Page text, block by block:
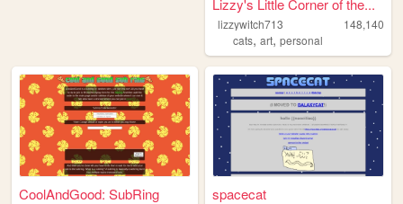
Lizzy's Little Corner of the...
lizzywitch713
148,140
cats,art,personal
CoolAndGood: SubRing spacecat